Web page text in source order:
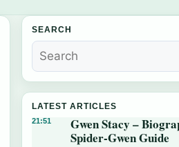
SEARCH
LATEST ARTICLES
21:51
Gwen Stacy –
Spider-Gwen Guide